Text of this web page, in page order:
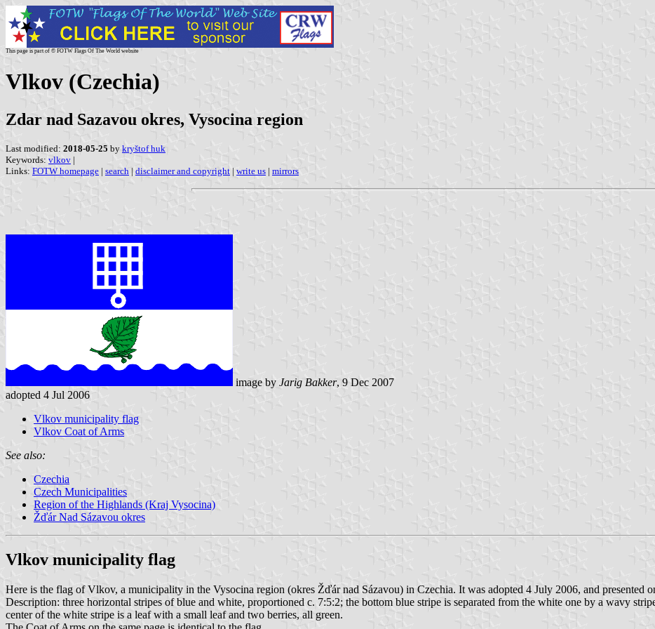
This page is part of © FOTW Flags Of The World website
Vlkov (Czechia)
Zdar nad Sazavou okres, Vysocina region
Last modified: 2018-05-25 by kryštof huk
Keywords: vlkov |
Links: FOTW homepage | search | disclaimer and copyright | write us | mirrors
image by Jarig Bakker, 9 Dec 2007
adopted 4 Jul 2006
Vlkov municipality flag
Vlkov Coat of Arms
See also:
Czechia
Czech Municipalities
Region of the Highlands (Kraj Vysocina)
Žďár Nad Sázavou okres
Vlkov municipality flag
Here is the flag of Vlkov, a municipality in the Vysocina region (okres Žďár nad Sázavou) in Czechia. It was adopted 4 July 2006, and presented
Description: three horizontal stripes of blue and white, proportioned c. 7:5:2; the bottom blue stripe is separated from the white one by a wavy
center of the white stripe is a leaf with a small leaf and two berries, all green.